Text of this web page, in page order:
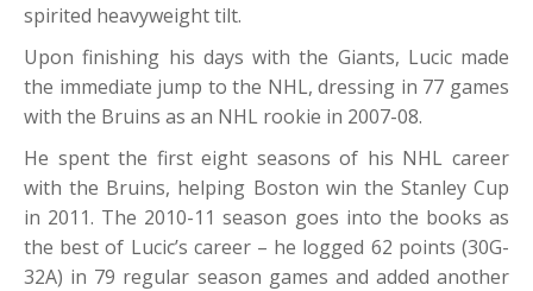
spirited heavyweight tilt.
Upon finishing his days with the Giants, Lucic made
the immediate jump to the NHL, dressing in 77 games
with the Bruins as an NHL rookie in 2007-08.
He spent the first eight seasons of his NHL career
with the Bruins, helping Boston win the Stanley Cup
in 2011. The 2010-11 season goes into the books as
the best of Lucic’s career – he logged 62 points (30G-
32A) in 79 regular season games and added another